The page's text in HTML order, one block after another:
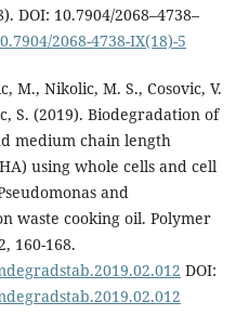
DOI: 10.7904/2068–4738–
2068-4738-IX(18)-5
M., Nikolic, M. S., Cosovic, V.
S. (2019). Biodegradation of
medium chain length
using whole cells and cell
and
waste cooking oil. Polymer
160-168.
DOI: